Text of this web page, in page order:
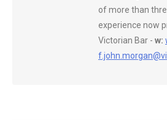
of more than
experience now
Victorian Bar - w: